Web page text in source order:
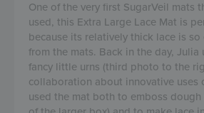
One of the very first SugarVeil mats
used, this Extra Large Lace Mat is
because its relatively thick lace is so
from the mats. Back in the day, Julia
fancy little urns (third photo to the
collaboration about innovative uses
used the mat both to emboss